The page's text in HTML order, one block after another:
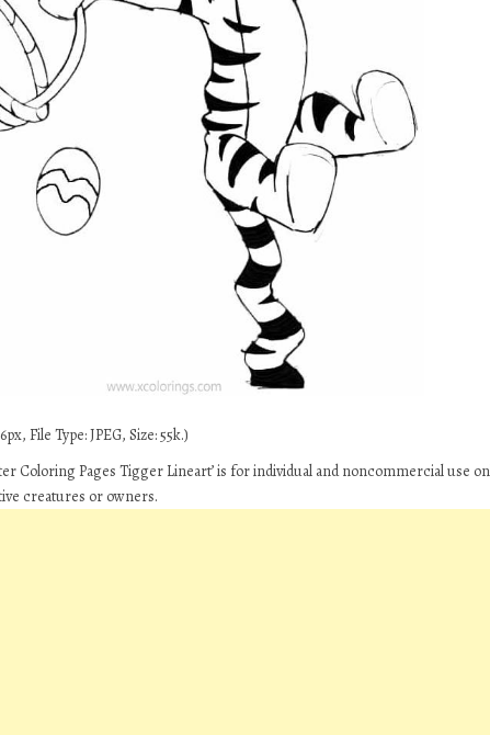
File Type: JPEG, Size: 55k.)
Coloring Pages Tigger Lineart’ is for individual and noncommercial use
creatures or owners.